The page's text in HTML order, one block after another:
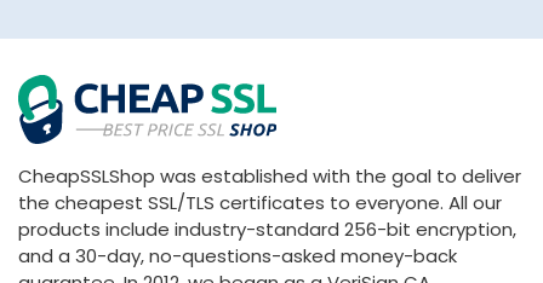
CheapSSLShop was established with the goal to deliver
the cheapest SSL/TLS certificates to everyone. All our
products include industry-standard 256-bit encryption,
and a 30-day, no-questions-asked money-back